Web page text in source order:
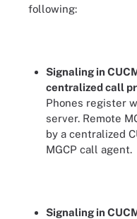
following:
Signaling in
centralized call
Phones register
server. Remote
by a centralized
MGCP call agent.
Signaling in